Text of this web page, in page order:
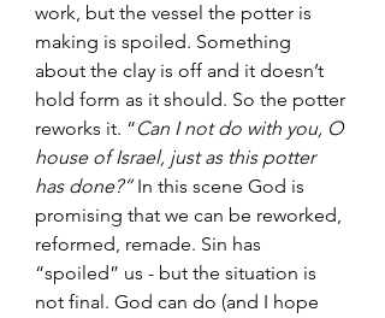
work, but the vessel the potter is
making is spoiled. Something
about the clay is off and it doesn’t
hold form as it should. So the potter
reworks it. “Can I not do with you, O
house of Israel, just as this potter
has done?” In this scene God is
promising that we can be reworked,
reformed, remade. Sin has
“spoiled” us - but the situation is
not final. God can do (and I hope